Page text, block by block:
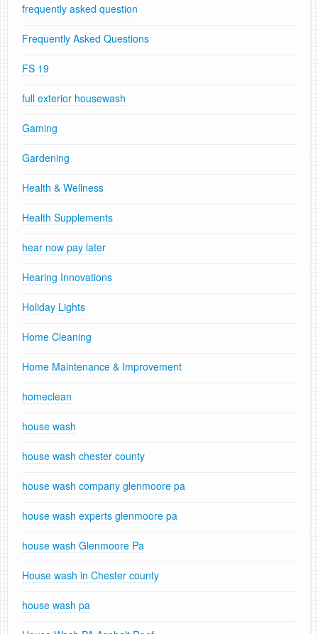
frequently asked question
Frequently Asked Questions
FS 19
full exterior housewash
Gaming
Gardening
Health & Wellness
Health Supplements
hear now pay later
Hearing Innovations
Holiday Lights
Home Cleaning
Home Maintenance & Improvement
homeclean
house wash
house wash chester county
house wash company glenmoore pa
house wash experts glenmoore pa
house wash Glenmoore Pa
House wash in Chester county
house wash pa